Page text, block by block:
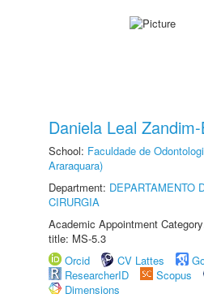
Daniela Leal
School: Faculdade de
Araraquara)
Department: DEPARTAMENTO
CIRURGIA
Academic Appointment
title: MS-5.3
Orcid
CV Lattes
ResearcherID
Scopus
Dimensions